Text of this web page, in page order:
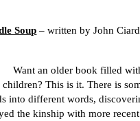
Soup – written by John
an older book filled with
This is it. There is
into different words,
the kinship with more